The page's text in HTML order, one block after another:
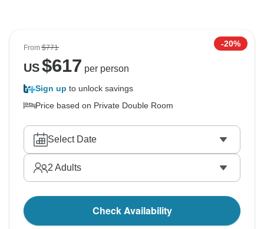
From$771 -20%
US$617 per person
Sign up to unlock savings
Price based on Private Double Room
Select Date
2 Adults
Check Availability